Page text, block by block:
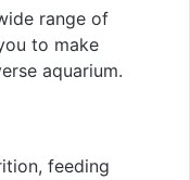
range of
to make
aquarium.
feeding